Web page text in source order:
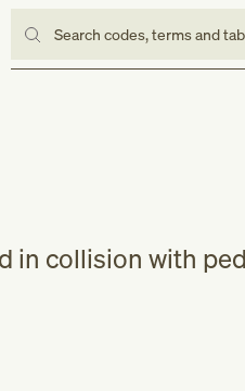
Search codes, terms and
in collision with